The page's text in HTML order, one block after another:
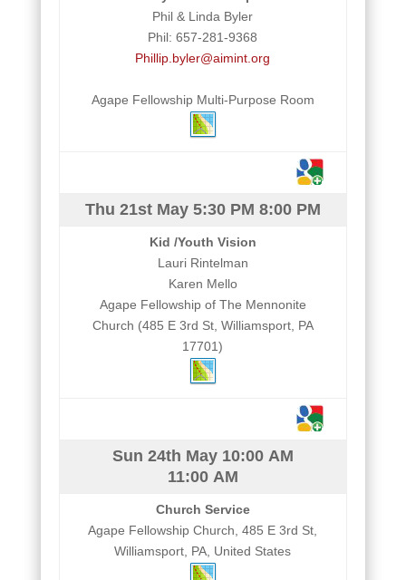
Phil & Linda Byler
Phil: 657-281-9368
Phillip.byler@aimint.org
Agape Fellowship Multi-Purpose Room
Thu 21st May5:30 PM 8:00 PM
Kid /Youth Vision
Lauri Rintelman
Karen Mello
Agape Fellowship of The Mennonite
Church (485 E 3rd St, Williamsport, PA
17701)
Sun 24th May10:00 AM
11:00 AM
Church Service
Agape Fellowship Church, 485 E 3rd St,
Williamsport, PA, United States